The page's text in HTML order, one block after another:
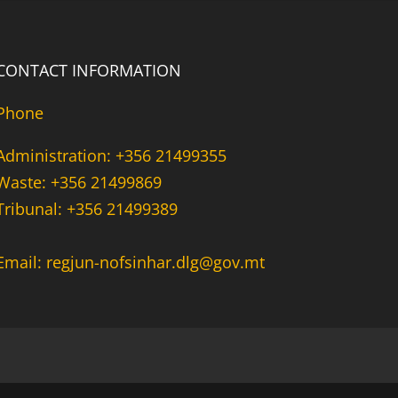
INFORMATION
+356 21499355
+356 21499869
+356 21499389
regjun-nofsinhar.dlg@gov.mt